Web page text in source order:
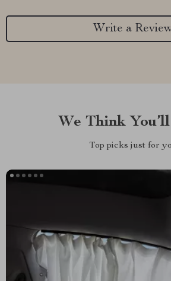
Write a
We Think
Top picks just for